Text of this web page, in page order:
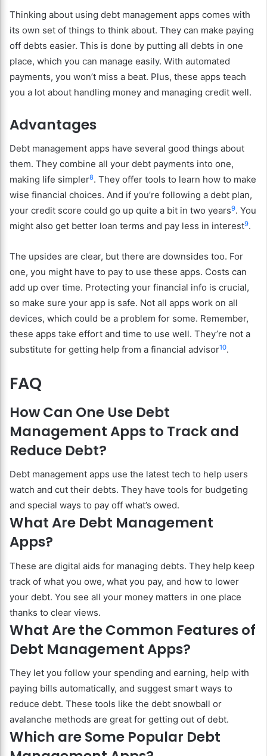
Thinking about using debt management apps comes with
its own set of things to think about. They can make paying
off debts easier. This is done by putting all debts in one
place, which you can manage easily. With automated
payments, you won’t miss a beat. Plus, these apps teach
you a lot about handling money and managing credit well.
Advantages
Debt management apps have several good things about
them. They combine all your debt payments into one,
making life simpler8. They offer tools to learn how to make
wise financial choices. And if you’re following a debt plan,
your credit score could go up quite a bit in two years9. You
might also get better loan terms and pay less in interest9.
The upsides are clear, but there are downsides too. For
one, you might have to pay to use these apps. Costs can
add up over time. Protecting your financial info is crucial,
so make sure your app is safe. Not all apps work on all
devices, which could be a problem for some. Remember,
these apps take effort and time to use well. They’re not a
substitute for getting help from a financial advisor10.
FAQ
How Can One Use Debt
Management Apps to Track and
Reduce Debt?
Debt management apps use the latest tech to help users
watch and cut their debts. They have tools for budgeting
and special ways to pay off what’s owed.
What Are Debt Management
Apps?
These are digital aids for managing debts. They help keep
track of what you owe, what you pay, and how to lower
your debt. You see all your money matters in one place
thanks to clear views.
What Are the Common Features of
Debt Management Apps?
They let you follow your spending and earning, help with
paying bills automatically, and suggest smart ways to
reduce debt. These tools like the debt snowball or
avalanche methods are great for getting out of debt.
Which are Some Popular Debt